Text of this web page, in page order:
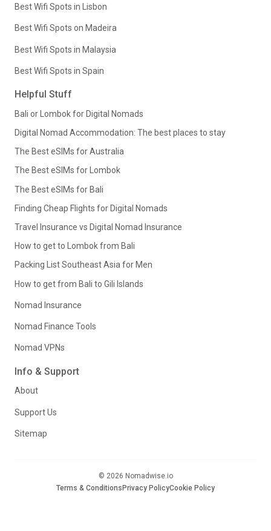
Best Wifi Spots in Lisbon
Best Wifi Spots on Madeira
Best Wifi Spots in Malaysia
Best Wifi Spots in Spain
Helpful Stuff
Bali or Lombok for Digital Nomads
Digital Nomad Accommodation: The best places to stay
The Best eSIMs for Australia
The Best eSIMs for Lombok
The Best eSIMs for Bali
Finding Cheap Flights for Digital Nomads
Travel Insurance vs Digital Nomad Insurance
How to get to Lombok from Bali
Packing List Southeast Asia for Men
How to get from Bali to Gili Islands
Nomad Insurance
Nomad Finance Tools
Nomad VPNs
Info & Support
About
Support Us
Sitemap
© 2026 Nomadwise.io
Terms & Conditions Privacy PolicyCookie Policy